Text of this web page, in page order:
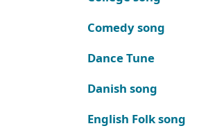
Comedy song
Dance Tune
Danish song
English Folk song